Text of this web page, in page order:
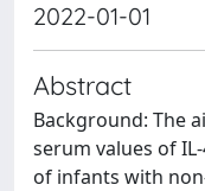
2022-01-01
Abstract
Background: The
serum values of
of infants with